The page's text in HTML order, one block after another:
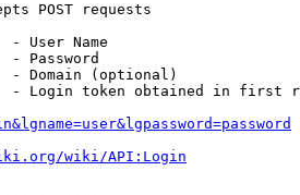
POST requests
- User Name
- Password
- Domain (optional)
- Login token obtained in first
wiki/API:Login